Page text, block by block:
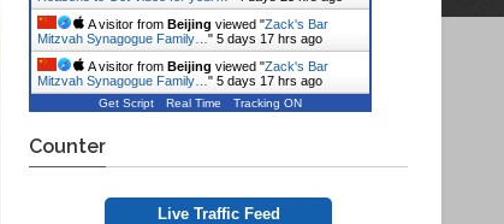
A visitor from Beijing viewed "Zack's Bar
Mitzvah Synagogue Family… " 5 days 17 hrs ago
A visitor from Beijing viewed "Zack's Bar
Mitzvah Synagogue Family… " 5 days 17 hrs ago
Get Script Real Time Tracking ON
Counter
Live Traffic Feed